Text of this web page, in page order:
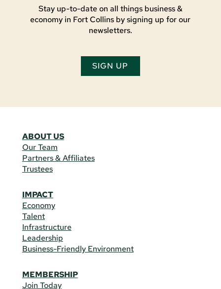
Stay up-to-date on all things business &
economy in Fort Collins by signing up for our
newsletters.
SIGN UP
ABOUT US
Our Team
Partners & Affiliates
Trustees
IMPACT
Economy
Talent
Infrastructure
Leadership
Business-Friendly Environment
MEMBERSHIP
Join Today